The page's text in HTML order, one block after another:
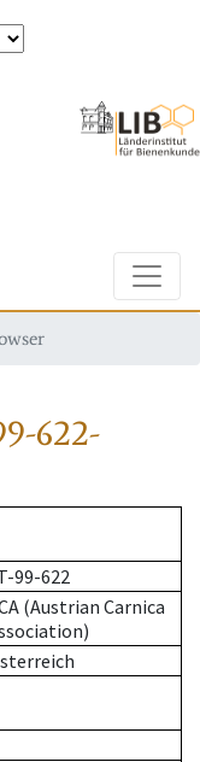
622-
99-622
(Austrian Carnica